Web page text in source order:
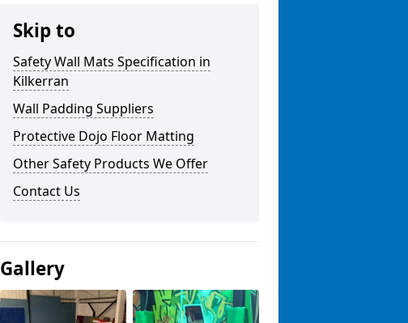
Skip to
Safety Wall Mats Specification in
Kilkerran
Wall Padding Suppliers
Protective Dojo Floor Matting
Other Safety Products We Offer
Contact Us
Gallery